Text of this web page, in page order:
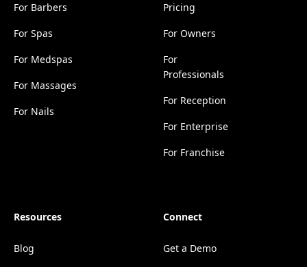
For Barbers
For Spas
For Medspas
For Massages
For Nails
Pricing
For Owners
For
Professionals
For Reception
For Enterprise
For Franchise
Resources
Blog
Connect
Get a Demo